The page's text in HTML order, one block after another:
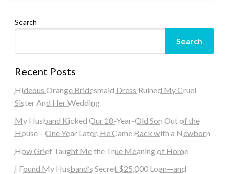
Search
Search
Recent Posts
Hideous Orange Bridesmaid Dress Ruined My Cruel
Sister And Her Wedding
My Husband Kicked Our 18-Year-Old Son Out of the
House – One Year Later, He Came Back with a Newborn
How Grief Taught Me the True Meaning of Home
I Found My Husband’s Secret $25,000 Loan—and